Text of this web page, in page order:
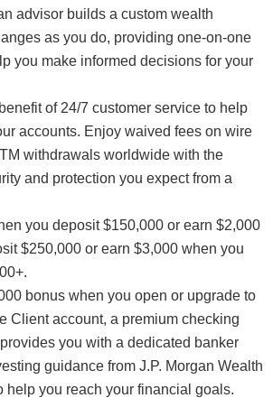
advisor builds a custom wealth
as you do, providing one-on-one
you make informed decisions for your
of 24/7 customer service to help
accounts. Enjoy waived fees on wire
withdrawals worldwide with the
and protection you expect from a
you deposit $150,000 or earn $2,000
$250,000 or earn $3,000 when you
bonus when you open or upgrade to
Client account, a premium checking
you with a dedicated banker
guidance from J.P. Morgan Wealth
help you reach your financial goals.